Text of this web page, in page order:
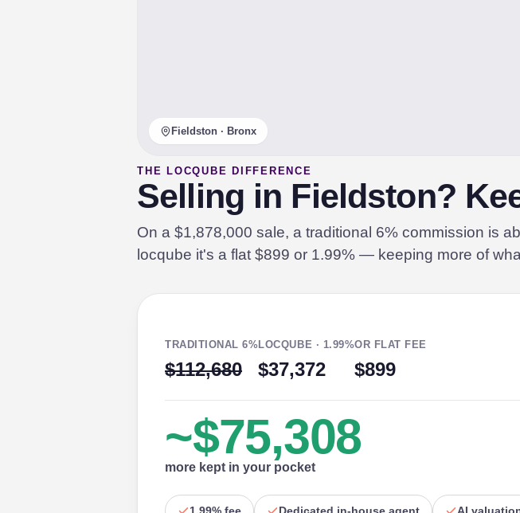
Fieldston · Bronx
THE LOCQUBE DIFFERENCE
Selling in Fieldston?
On a $1,878,000 sale, a traditional 6% commission is
locqube it's a flat $899 or 1.99% — keeping more of
TRADITIONAL 6%
$112,680
LOCQUBE · 1.99%
$37,372
OR FLAT FEE
$899
~$75,308
more kept in your pocket